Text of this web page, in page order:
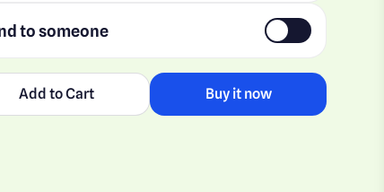
to someone
Add to Cart Buy it now